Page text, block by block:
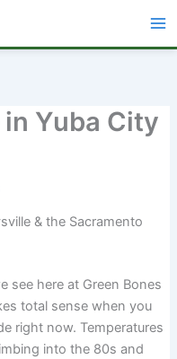
Yuba City
& the Sacramento
see here at Green Bones
total sense when you
right now. Temperatures
into the 80s and